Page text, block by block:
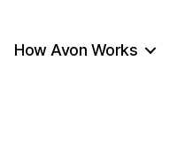
How Avon Works